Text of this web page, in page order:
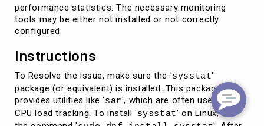
performance statistics. The necessary monitoring
tools may be either not installed or not correctly
configured.
Instructions
To Resolve the issue, make sure the 'sysstat'
package (or equivalent) is installed. This package
provides utilities like 'sar', which are often used for
CPU load tracking. To install 'sysstat' on Linux, use